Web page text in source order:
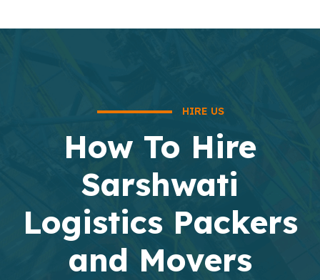
HIRE US
How To Hire
Sarshwati
Logistics Packers
and Movers